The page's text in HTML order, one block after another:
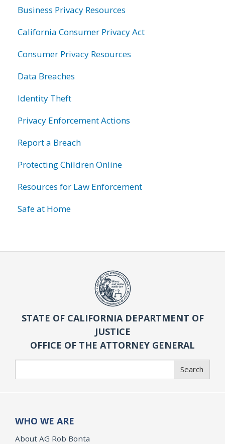
Business Privacy Resources
California Consumer Privacy Act
Consumer Privacy Resources
Data Breaches
Identity Theft
Privacy Enforcement Actions
Report a Breach
Protecting Children Online
Resources for Law Enforcement
Safe at Home
STATE OF CALIFORNIA DEPARTMENT OF
JUSTICE
OFFICE OF THE ATTORNEY GENERAL
Search
WHO WE ARE
About AG Rob Bonta